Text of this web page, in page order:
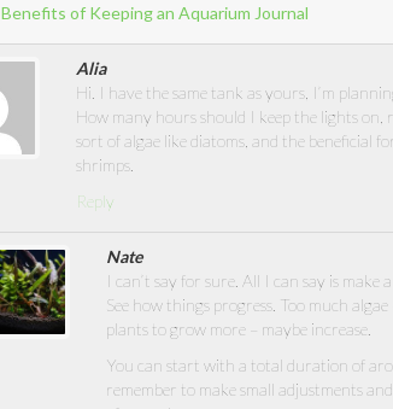
Benefits of Keeping an Aquarium Journal
Alia
Hi. I have the same tank as yours, I’m
How many hours should I keep the lights
sort of algae like diatoms, and the beneficial
shrimps.
Reply
Nate
I can’t say for sure. All I can say is
See how things progress. Too much
plants to grow more – maybe increase.
You can start with a total duration of
remember to make small adjustments